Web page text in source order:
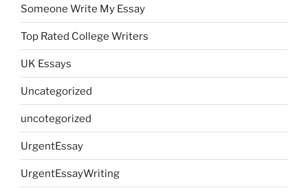
Someone Write My Essay
Top Rated College Writers
UK Essays
Uncategorized
uncotegorized
UrgentEssay
UrgentEssayWriting